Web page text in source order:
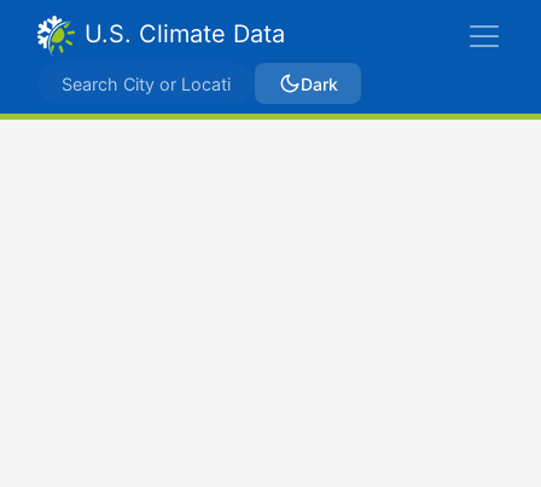
U.S. Climate Data
Dark